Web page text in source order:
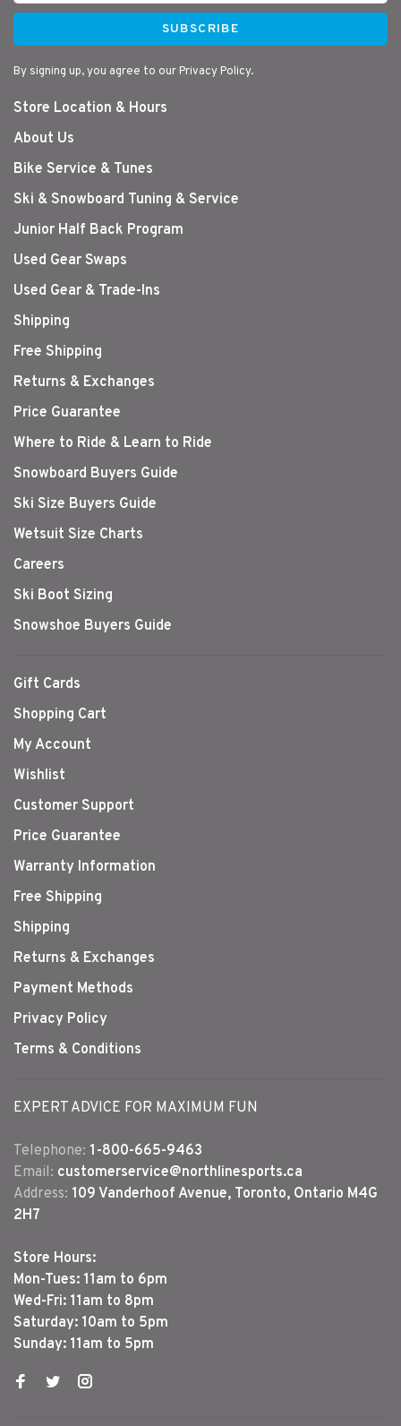
SUBSCRIBE
By signing up, you agree to our Privacy Policy.
Store Location & Hours
About Us
Bike Service & Tunes
Ski & Snowboard Tuning & Service
Junior Half Back Program
Used Gear Swaps
Used Gear & Trade-Ins
Shipping
Free Shipping
Returns & Exchanges
Price Guarantee
Where to Ride & Learn to Ride
Snowboard Buyers Guide
Ski Size Buyers Guide
Wetsuit Size Charts
Careers
Ski Boot Sizing
Snowshoe Buyers Guide
Gift Cards
Shopping Cart
My Account
Wishlist
Customer Support
Price Guarantee
Warranty Information
Free Shipping
Shipping
Returns & Exchanges
Payment Methods
Privacy Policy
Terms & Conditions
EXPERT ADVICE FOR MAXIMUM FUN
Telephone: 1-800-665-9463
Email: customerservice@northlinesports.ca
Address: 109 Vanderhoof Avenue, Toronto, Ontario M4G
2H7
Store Hours:
Mon-Tues: 11am to 6pm
Wed-Fri: 11am to 8pm
Saturday: 10am to 5pm
Sunday: 11am to 5pm